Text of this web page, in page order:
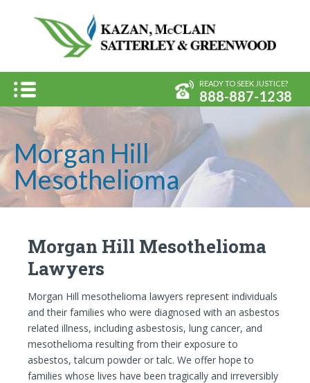
READY TO SEEK JUSTICE?
888-887-1238
Morgan Hill
Mesothelioma
Morgan Hill Mesothelioma
Lawyers
Morgan Hill mesothelioma lawyers represent individuals
and their families who were diagnosed with an asbestos
related illness, including asbestosis, lung cancer, and
mesothelioma resulting from their exposure to
asbestos, talcum powder or talc. We offer hope to
families whose lives have been tragically and irreversibly